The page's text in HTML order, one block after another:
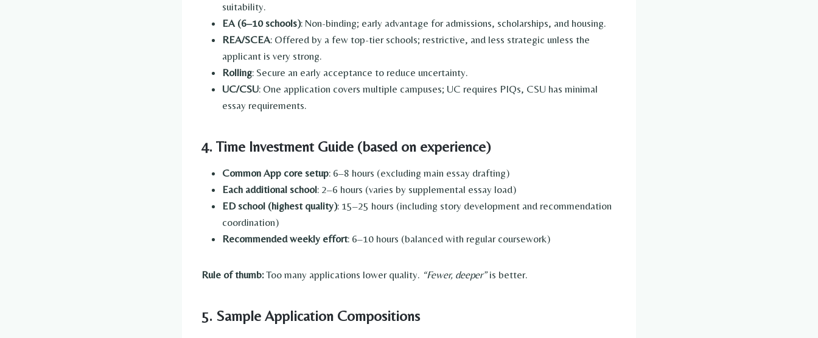
suitability.
EA (6–10 schools): Non-binding; early advantage for admissions, scholarships, and housing.
REA/SCEA: Offered by a few top-tier schools; restrictive, and less strategic unless the
applicant is very strong.
Rolling: Secure an early acceptance to reduce uncertainty.
UC/CSU: One application covers multiple campuses; UC requires PIQs, CSU has minimal
essay requirements.
4. Time Investment Guide (based on experience)
Common App core setup: 6–8 hours (excluding main essay drafting)
Each additional school: 2–6 hours (varies by supplemental essay load)
ED school (highest quality): 15–25 hours (including story development and recommendation
coordination)
Recommended weekly effort: 6–10 hours (balanced with regular coursework)
Rule of thumb:Too many applications lower quality. “Fewer, deeper”is better.
5. Sample Application Compositions